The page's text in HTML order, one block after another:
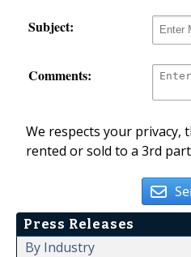
Subject:
Comments:
We respects your privacy,
rented or sold to a 3rd
Press Releases
By Industry